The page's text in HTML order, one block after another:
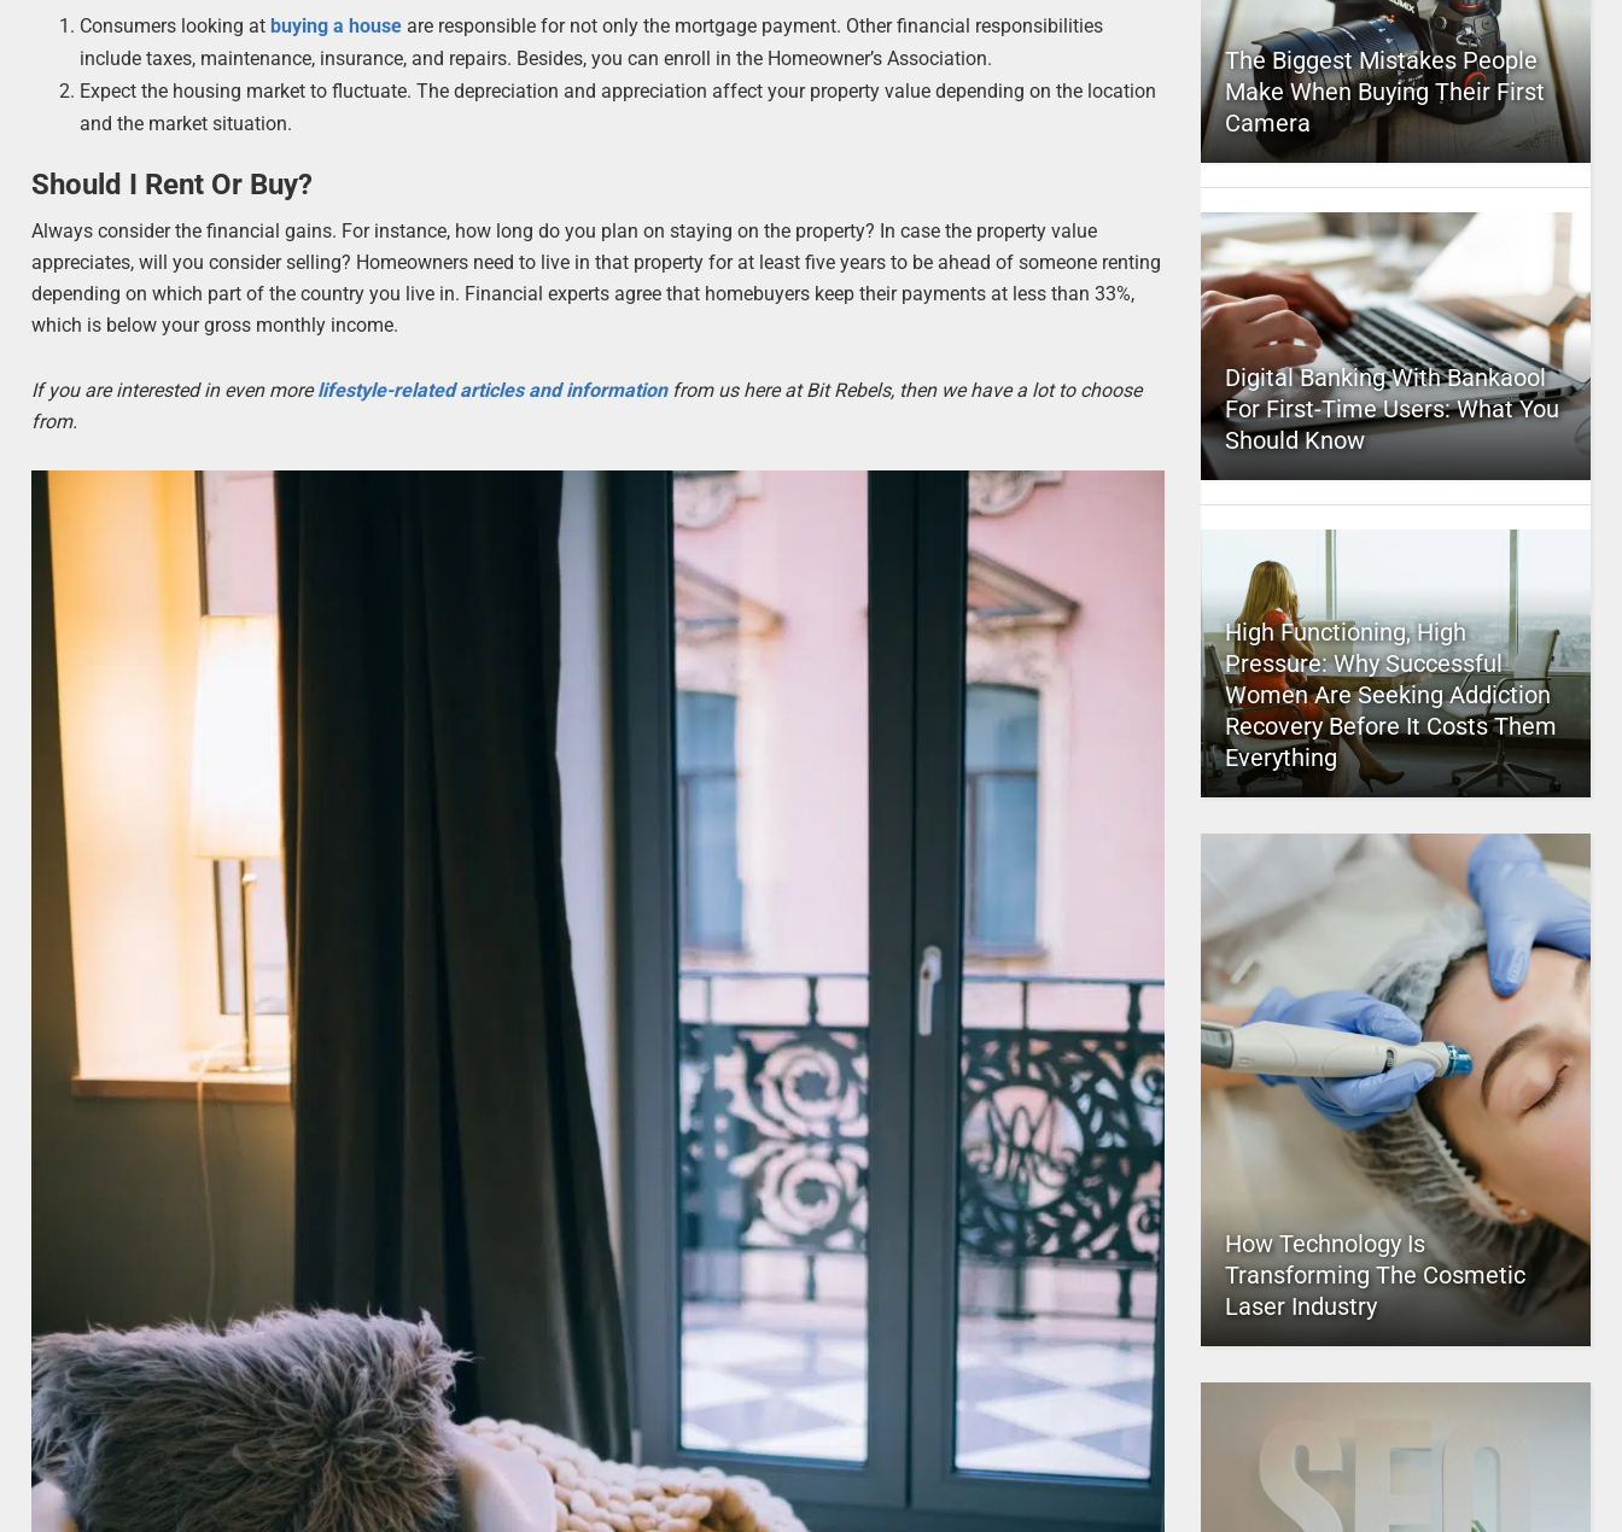
Consumers looking at buying a house are responsible for not only the mortgage payment. Other financial responsibilities
include taxes, maintenance, insurance, and repairs. Besides, you can enroll in the Homeowner’s Association.
Expect the housing market to fluctuate. The depreciation and appreciation affect your property value depending on the location
and the market situation.
Should I Rent Or Buy?
Always consider the financial gains. For instance, how long do you plan on staying on the property? In case the property value
appreciates, will you consider selling? Homeowners need to live in that property for at least five years to be ahead of someone renting
depending on which part of the country you live in. Financial experts agree that homebuyers keep their payments at less than 33%,
which is below your gross monthly income.
If you are interested in even morelifestyle-related articles and informationfrom us here at Bit Rebels, then we have a lot to choose
from.
The Biggest Mistakes People
Make When Buying Their First
Camera
Digital Banking With Bankaool
For First-Time Users: What You
Should Know
High Functioning, High
Pressure: Why Successful
Women Are Seeking Addiction
Recovery Before It Costs Them
Everything
How Technology Is
Transforming The Cosmetic
Laser Industry